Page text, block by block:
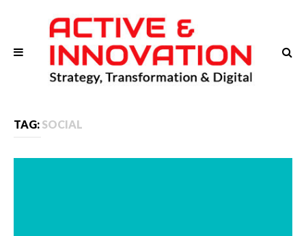
TAG: SOCIAL